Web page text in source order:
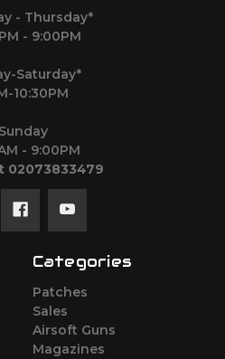
- Thursday*
- 9:00PM
Saturday*
10:30PM
Sunday
- 9:00PM
02073833479
Categories
Patches
Sales
Airsoft Guns
Magazines